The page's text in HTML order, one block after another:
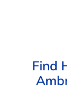
Find